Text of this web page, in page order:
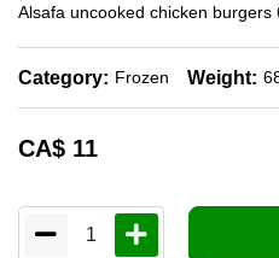
Alsafa uncooked chicken burgers
Category: Frozen Weight:
CA$ 11
1